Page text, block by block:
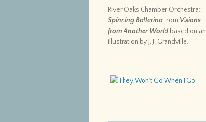
River Oaks Chamber Orchestra::
Spinning Ballerina from Visions
from Another Worldbased on an
illustration by J. J. Grandville.